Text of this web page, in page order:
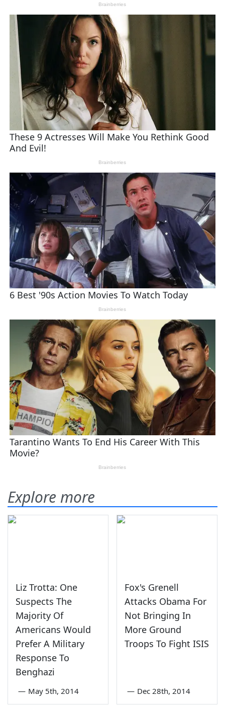
Explore more
Liz Trotta: One
Suspects The
Majority Of
Americans Would
Prefer A Military
Response To
Benghazi
— May 5th, 2014
Fox's Grenell
Attacks Obama For
Not Bringing In
More Ground
Troops To Fight ISIS
— Dec 28th, 2014